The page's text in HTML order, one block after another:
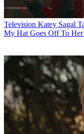
Television Katey Sagal
My Hat Goes Off To